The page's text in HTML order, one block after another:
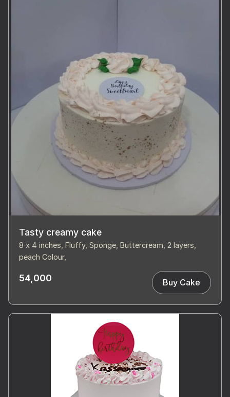
Tasty creamy cake
8 x 4 inches, Fluffy, Sponge, Buttercream, 2 layers,
peach Colour,
54,000 Buy Cake